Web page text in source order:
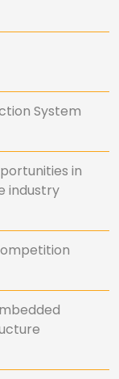
System
in
industry